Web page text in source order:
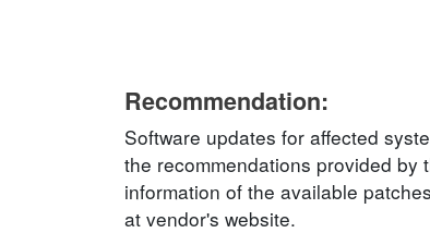
Recommendation:
Software updates for affected
the recommendations provided by
information of the available
at vendor's website.